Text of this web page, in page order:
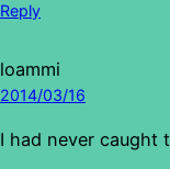
Reply
loammi
2014/03/16
I had never caught